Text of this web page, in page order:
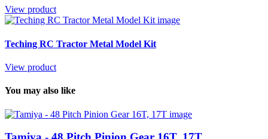
View product
Teching RC Tractor Metal Model Kit
View product
You may also like